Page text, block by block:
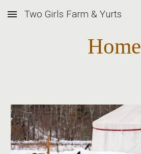
Skip to main content
Two Girls Farm & Yurts
Home